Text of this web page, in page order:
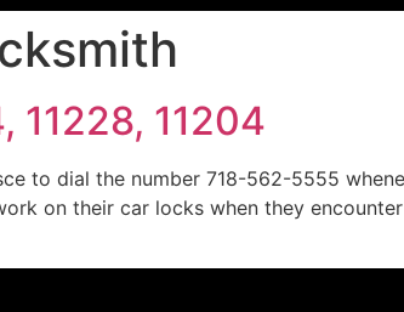
11228, 11204
to dial the number 718-562-5555
on their car locks when they